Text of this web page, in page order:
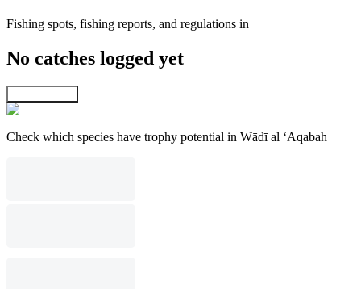
Fishing spots, fishing reports, and regulations in
No catches logged yet
Check which species have trophy potential in Wādī al ‘Aqabah